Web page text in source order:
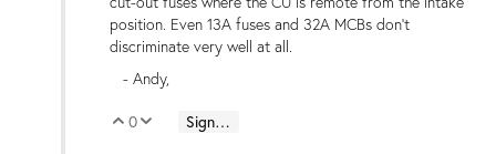
position. Even 13A fuses and 32A MCBs don't
discriminate very well at all.
- Andy,
Vote Up
0 Vote Down
Sign in to reply